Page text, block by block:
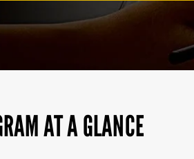
AT A GLANCE